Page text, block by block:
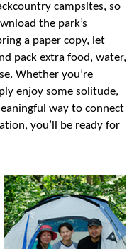
campsites, so
the park’s
a paper copy, let
pack extra food, water,
Whether you’re
enjoy some solitude,
way to connect
you’ll be ready for